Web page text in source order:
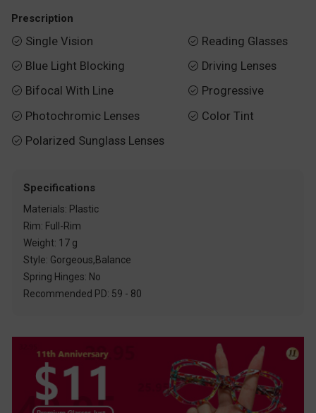
Prescription
 Single Vision
 Blue Light Blocking
 Bifocal With Line
 Photochromic Lenses
 Polarized Sunglass Lenses
 Reading Glasses
 Driving Lenses
 Progressive
 Color Tint
Specifications
Materials: Plastic
Rim: Full-Rim
Weight: 17 g
Style: Gorgeous,Balance
Spring Hinges: No
Recommended PD: 59 - 80